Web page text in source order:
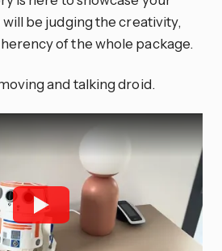
be judging the creativity,
of the whole package.
and talking droid.